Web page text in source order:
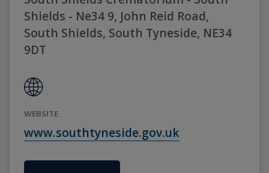
Shields - Ne34 9, John Reid Road,
South Shields, South Tyneside, NE34
9DT
WEBSITE
www.southtyneside.gov.uk